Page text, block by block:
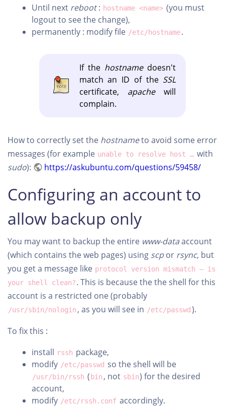
Until next reboot: hostname <name> (you must
logout to see the change),
permanently : modify file /etc/hostname.
If the hostnamedoesn't
match an ID of the SSL
certificate, apachewill
complain.
How to correctly set the hostnameto avoid some error
messages (for example unable to resolve host … with
sudo): https://askubuntu.com/questions/59458/
Configuring an account to
allow backup only
You may want to backup the entire www-dataaccount
(which contains the web pages) using scpor rsync, but
you get a message like protocol version mismatch – is
your shell clean?. This is because the the shell for this
account is a restricted one (probably
/usr/sbin/nologin , as you will see in /etc/passwd ).
To fix this :
install rssh package,
modify /etc/passwd so the shell will be
/usr/bin/rssh ( bin , not sbin) for the desired
account,
modify /etc/rssh.conf accordingly.